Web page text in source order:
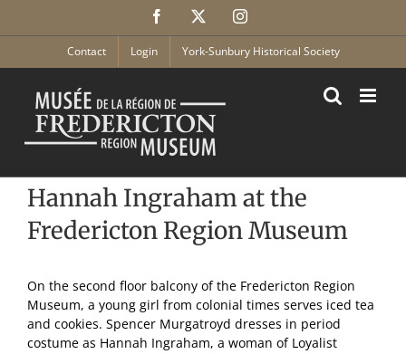
Facebook Instagram
Contact Login York-Sunbury Historical Society
Hannah Ingraham at the
Fredericton Region Museum
On the second floor balcony of the Fredericton Region
Museum, a young girl from colonial times serves iced tea
and cookies. Spencer Murgatroyd dresses in period
costume as Hannah Ingraham, a woman of Loyalist